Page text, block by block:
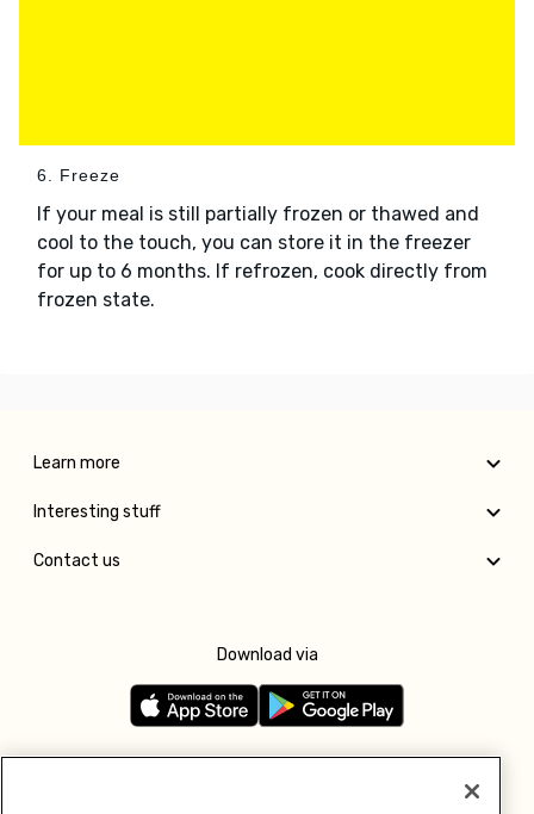
6. Freeze
If your meal is still partially frozen or thawed and
cool to the touch, you can store it in the freezer
for up to 6 months. If refrozen, cook directly from
frozen state.
Learn more
Interesting stuff
Contact us
Download via